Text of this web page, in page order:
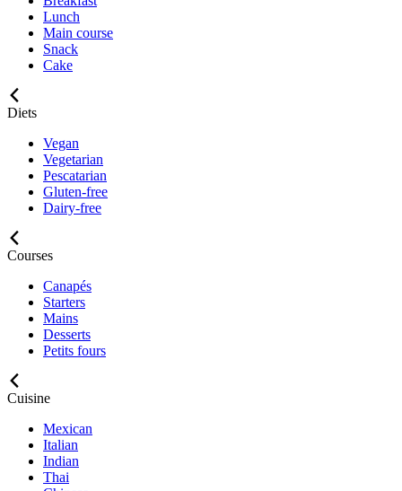
Lunch
Main course
Snack
Cake
Diets
Vegan
Vegetarian
Pescatarian
Gluten-free
Dairy-free
Courses
Canapés
Starters
Mains
Desserts
Petits fours
Cuisine
Mexican
Italian
Indian
Thai